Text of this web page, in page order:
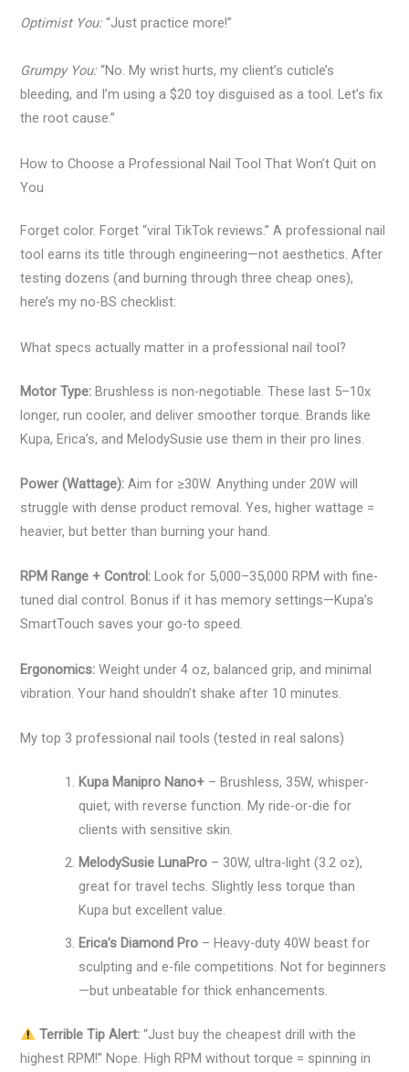
Optimist You:“Just practice more!”
Grumpy You:“No. My wrist hurts, my client’s cuticle’s
bleeding, and I’m using a $20 toy disguised as a tool. Let’s fix
the root cause.”
How to Choose a Professional Nail Tool That Won’t Quit on
You
Forget color. Forget “viral TikTok reviews.” A professional nail
tool earns its title through engineering—not aesthetics. After
testing dozens (and burning through three cheap ones),
here’s my no-BS checklist:
What specs actually matter in a professional nail tool?
Motor Type: Brushless is non-negotiable. These last 5–10x
longer, run cooler, and deliver smoother torque. Brands like
Kupa, Erica’s, and MelodySusie use them in their pro lines.
Power (Wattage): Aim for ≥30W. Anything under 20W will
struggle with dense product removal. Yes, higher wattage =
heavier, but better than burning your hand.
RPM Range + Control: Look for 5,000–35,000 RPM with fine-
tuned dial control. Bonus if it has memory settings—Kupa’s
SmartTouch saves your go-to speed.
Ergonomics: Weight under 4 oz, balanced grip, and minimal
vibration. Your hand shouldn’t shake after 10 minutes.
My top 3 professional nail tools (tested in real salons)
Kupa Manipro Nano+ – Brushless, 35W, whisper-
quiet, with reverse function. My ride-or-die for
clients with sensitive skin.
MelodySusie LunaPro – 30W, ultra-light (3.2 oz),
great for travel techs. Slightly less torque than
Kupa but excellent value.
Erica’s Diamond Pro – Heavy-duty 40W beast for
sculpting and e-file competitions. Not for beginners
—but unbeatable for thick enhancements.
Terrible Tip Alert: “Just buy the cheapest drill with the
highest RPM!” Nope. High RPM without torque = spinning in